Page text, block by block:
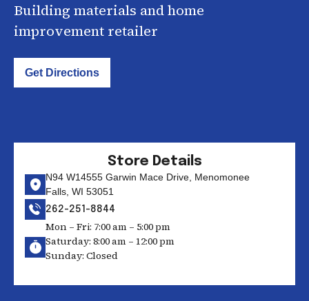
Building materials and home
improvement retailer
Get Directions
Store Details
N94 W14555 Garwin Mace Drive, Menomonee
Falls, WI 53051
262-251-8844
Mon – Fri: 7:00 am – 5:00 pm
Saturday: 8:00 am – 12:00 pm
Sunday: Closed